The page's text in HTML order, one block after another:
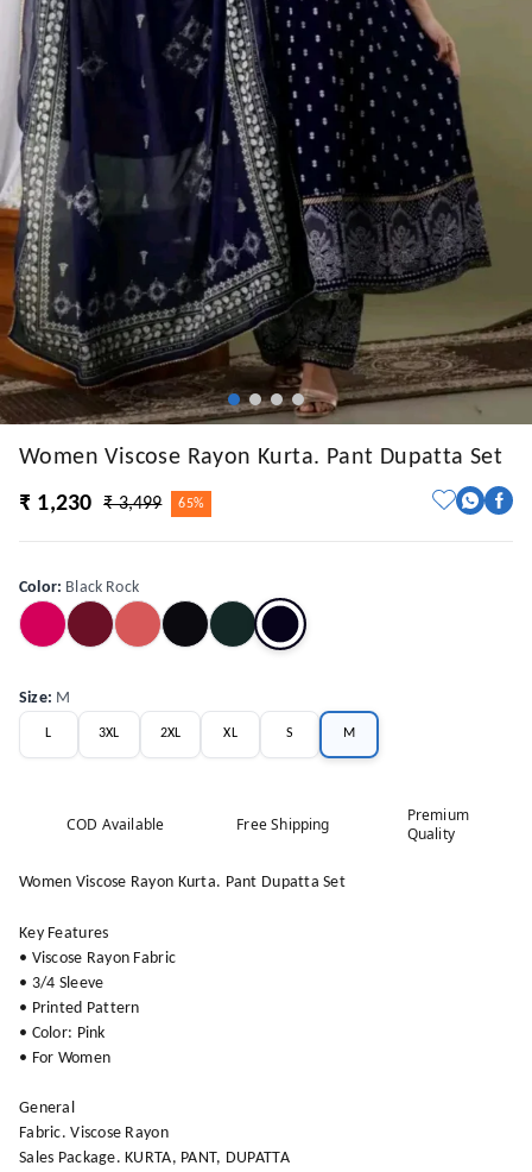
Women Viscose Rayon Kurta. Pant Dupatta Set
₹ 1,230
₹ 3,499 65%
Color: Black Rock
Size: M
L 3XL 2XL XL S M
COD Available Free Shipping
Premium
Quality
Women Viscose Rayon Kurta. Pant Dupatta Set
Key Features
• Viscose Rayon Fabric
• 3/4 Sleeve
• Printed Pattern
• Color: Pink
• For Women
General
Fabric. Viscose Rayon
Sales Package. KURTA, PANT, DUPATTA